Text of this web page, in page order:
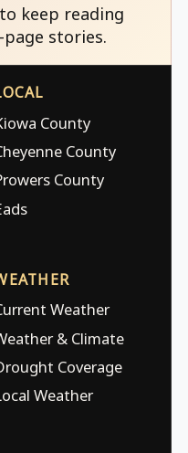
keep reading
stories.
County
County
County
Weather
& Climate
Coverage
Weather